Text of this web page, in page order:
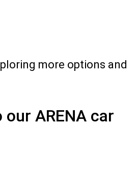
more options and
ARENA car